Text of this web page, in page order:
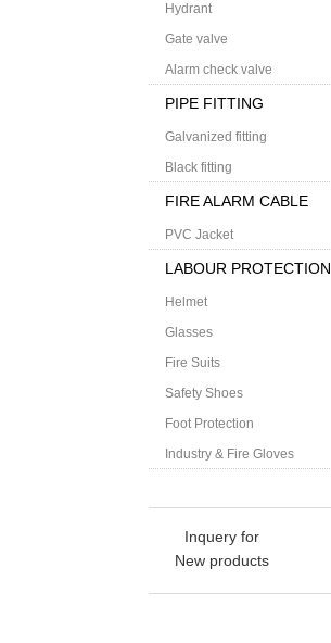
Hydrant
Gate valve
Alarm check valve
PIPE FITTING
Galvanized fitting
Black fitting
FIRE ALARM CABLE
PVC Jacket
LABOUR PROTECTION
Helmet
Glasses
Fire Suits
Safety Shoes
Foot Protection
Industry & Fire Gloves
Inquery for
New products